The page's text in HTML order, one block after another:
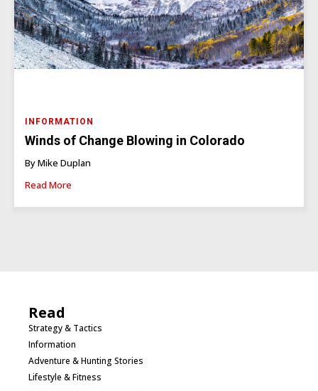
INFORMATION
Winds of Change Blowing in Colorado
By Mike Duplan
Read More
Read
Strategy & Tactics
Information
Adventure & Hunting Stories
Lifestyle & Fitness